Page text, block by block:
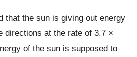
that the sun is giving out energy
directions at the rate of 3.7 ×
of the sun is supposed to